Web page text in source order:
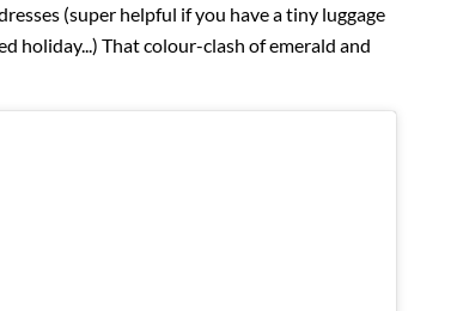
(super helpful if you have a tiny luggage
holiday...) That colour-clash of emerald and